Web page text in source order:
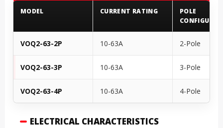
MODEL CURRENT RATING
POLE
VOQ2-63-2P 10-63A 2-Pole
VOQ2-63-3P 10-63A 3-Pole
VOQ2-63-4P 10-63A 4-Pole
ELECTRICAL CHARACTERISTICS